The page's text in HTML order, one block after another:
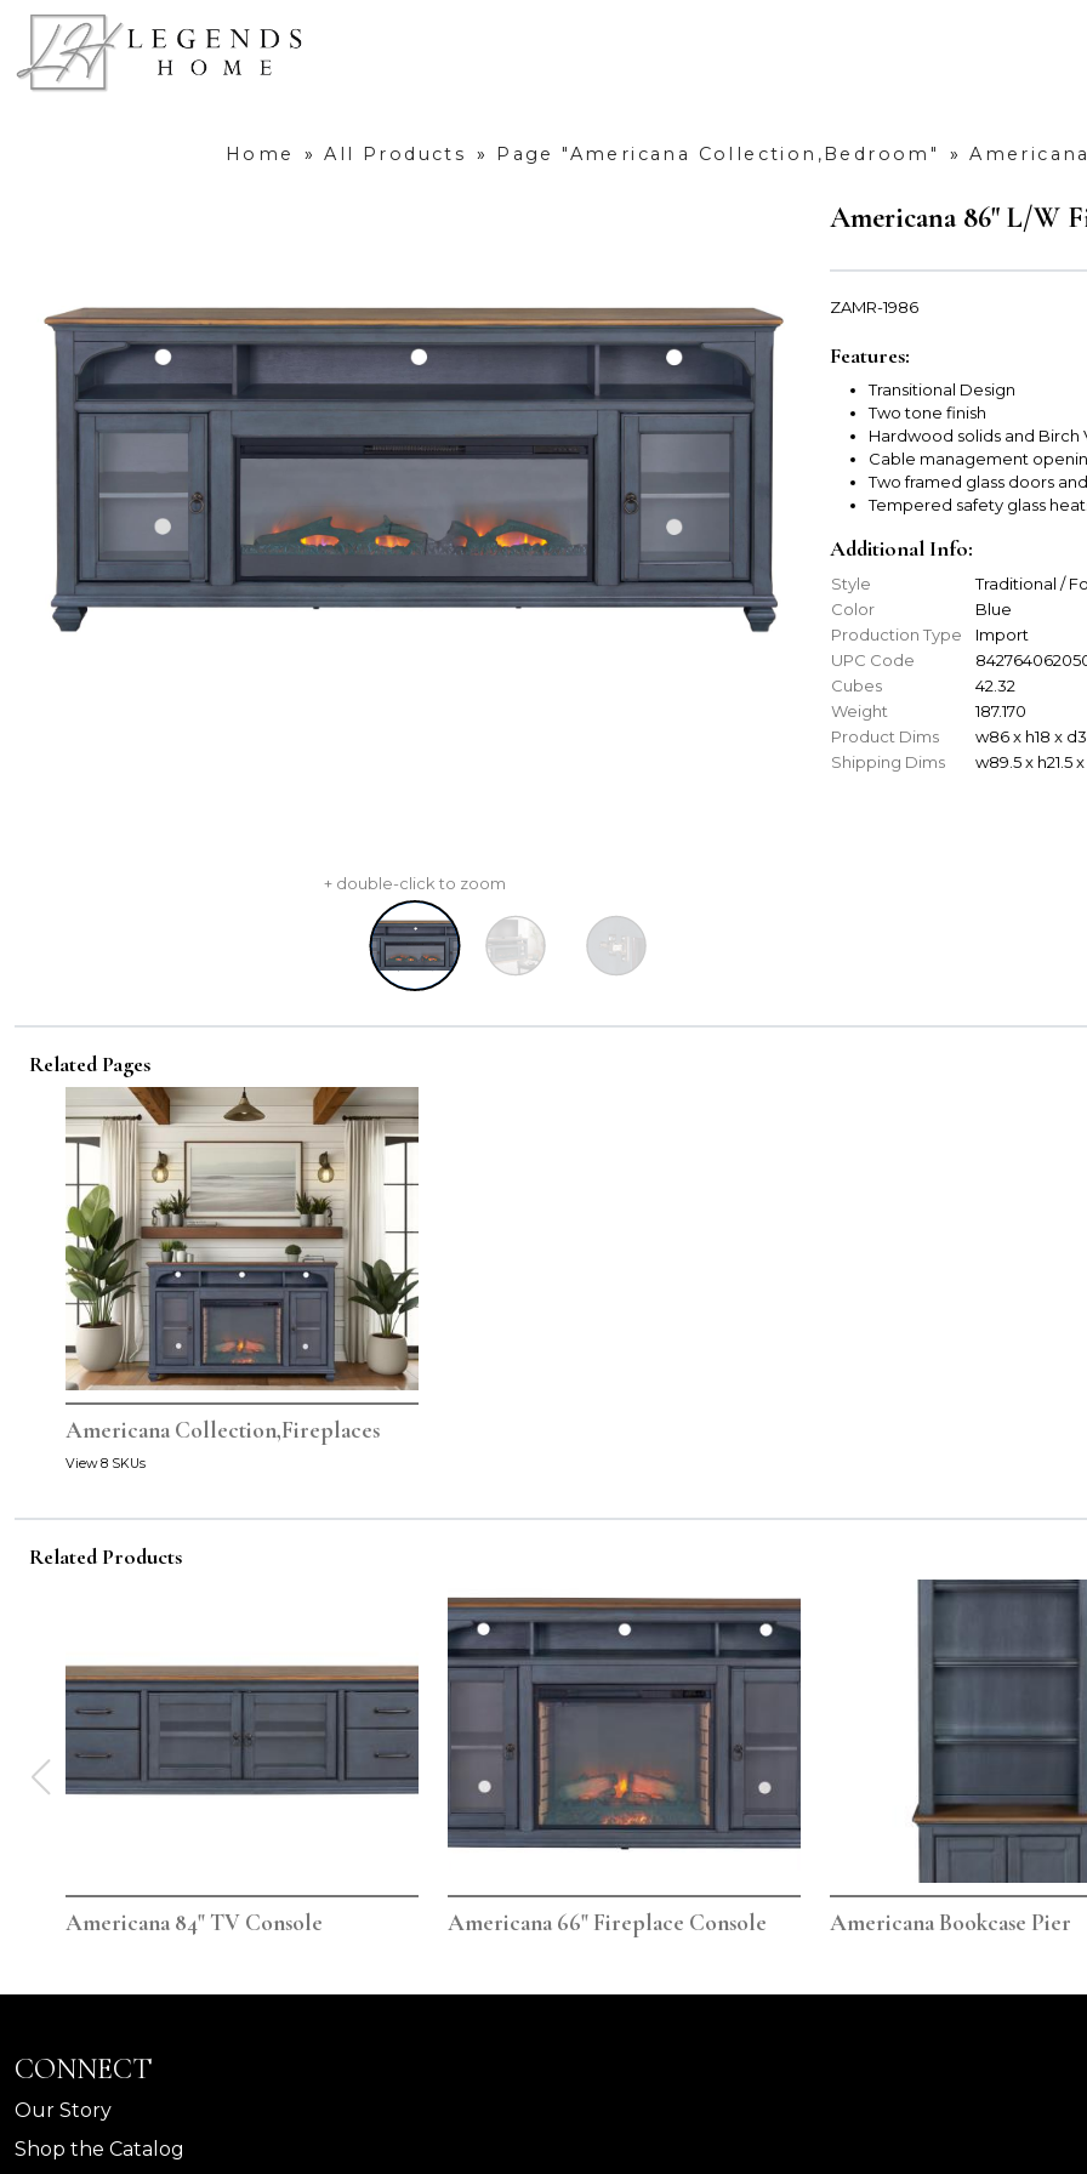
Home » All Products » Page "Americana Collection,Bedroom" »
+ double-click to zoom
Americana 86" L/W
ZAMR-1986
Features:
Transitional Design
Two tone finish
Hardwood solids and Birch
Cable management
Two framed glass doors
Tempered safety glass
Additional Info:
Style
Traditional /
Color
Blue
Production Type
Import
UPC Code
Cubes
42.32
Weight
187.170
Product Dims
w86 x h18 x
Shipping Dims
w89.5 x h21.5
Related Pages
Americana Collection,Fireplaces
View 8 SKUs
Related Products
Americana 84" TV Console Americana 66" Fireplace Console Americana Bookcase Pier
CONNECT
Our Story
Shop the Catalog